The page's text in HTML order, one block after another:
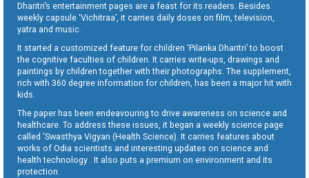
Dharitri’s entertainment pages are a feast for its readers. Besides
weekly capsule ‘Vichitraa’, it carries daily doses on film, television,
yatra and music.
It started a customized feature for children ‘Pilanka Dharitri’ to boost
the cognitive faculties of children. It carries write-ups, drawings and
paintings by children together with their photographs. The supplement,
rich with 360 degree information for children, has been a major hit with
kids.
The paper has been endeavouring to drive awareness on science and
healthcare. To address these issues, it began a weekly science page
called ‘Swasthya Vigyan (Health Science). It carries features about
works of Odia scientists and interesting updates on science and
health technology . It also puts a premium on environment and its
protection.